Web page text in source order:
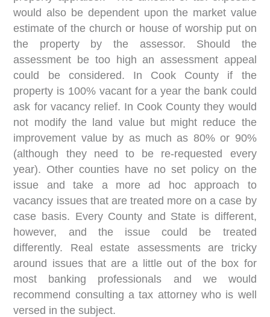
would also be dependent upon the market value
estimate of the church or house of worship put on
the property by the assessor. Should the
assessment be too high an assessment appeal
could be considered. In Cook County if the
property is 100% vacant for a year the bank could
ask for vacancy relief. In Cook County they would
not modify the land value but might reduce the
improvement value by as much as 80% or 90%
(although they need to be re-requested every
year). Other counties have no set policy on the
issue and take a more ad hoc approach to
vacancy issues that are treated more on a case by
case basis. Every County and State is different,
however, and the issue could be treated
differently. Real estate assessments are tricky
around issues that are a little out of the box for
most banking professionals and we would
recommend consulting a tax attorney who is well
versed in the subject.